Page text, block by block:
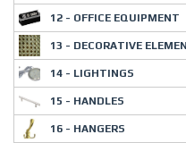
12 - OFFICE EQUIPMENT
13 - DECORATIVE
14 - LIGHTINGS
15 - HANDLES
16 - HANGERS